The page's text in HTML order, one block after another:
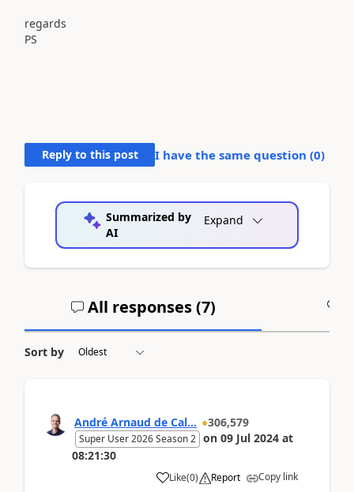
regards
PS
Reply to this post I have the same question (0)
Summarized by
AI
Expand
All responses (7)
Sort by
André Arnaud de Cal... 306,579
Super User 2026 Season 2 on 09 Jul 2024 at
08:21:30
Like(0) Report Copy link